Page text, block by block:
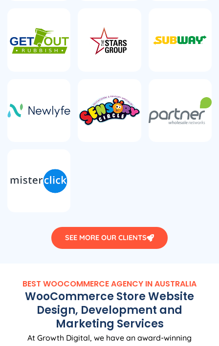
SEE MORE OUR CLIENTS
BEST WOOCOMMERCEAGENCY INAUSTRALIA
WooCommerce Store Website
Design, Development and
Marketing Services
At Growth Digital, we have an award-winning